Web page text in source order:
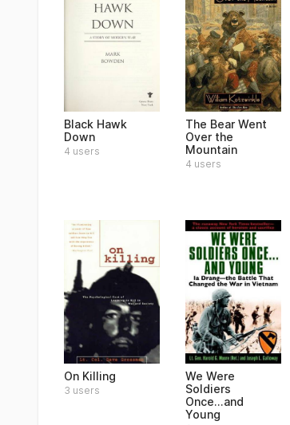
Black Hawk
Down
4 users
The Bear Went
Over the
Mountain
4 users
On Killing
3 users
We Were
Soldiers
Once...and
Young